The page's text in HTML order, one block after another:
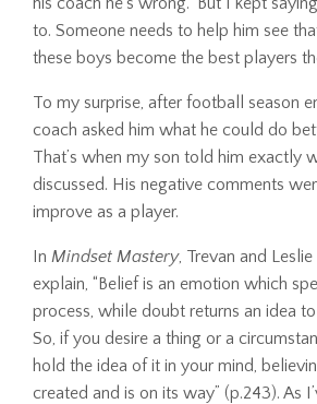
to. Someone needs to help him see
these boys become the best players
To my surprise, after football season
coach asked him what he could do
That’s when my son told him exactly
discussed. His negative comments
improve as a player.
In Mindset Mastery, Trevan and
explain, “Belief is an emotion which
process, while doubt returns an idea
So, if you desire a thing or a
hold the idea of it in your mind,
created and is on its way” (p.243). As